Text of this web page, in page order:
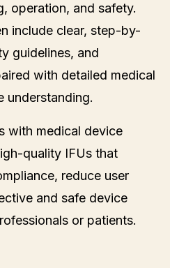
operation, and safety.
include clear, step-by-
guidelines, and
with detailed medical
understanding.
with medical device
quality IFUs that
reduce user
and safe device
or patients.